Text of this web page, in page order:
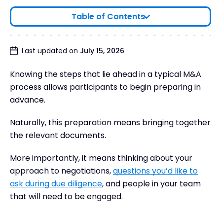
Table of Contents
Stages of Mergers and Acquisitions: Steps for
Final Thoughts
Last updated on July 15, 2026
Knowing the steps that lie ahead in a typical M&A
process allows participants to begin preparing in
advance.
Naturally, this preparation means bringing together
the relevant documents.
More importantly, it means thinking about your
approach to negotiations,questions you’d like to
ask during due diligence, and people in your team
that will need to be engaged.